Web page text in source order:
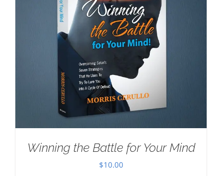
Winning the Battle for Your Mind
$10.00